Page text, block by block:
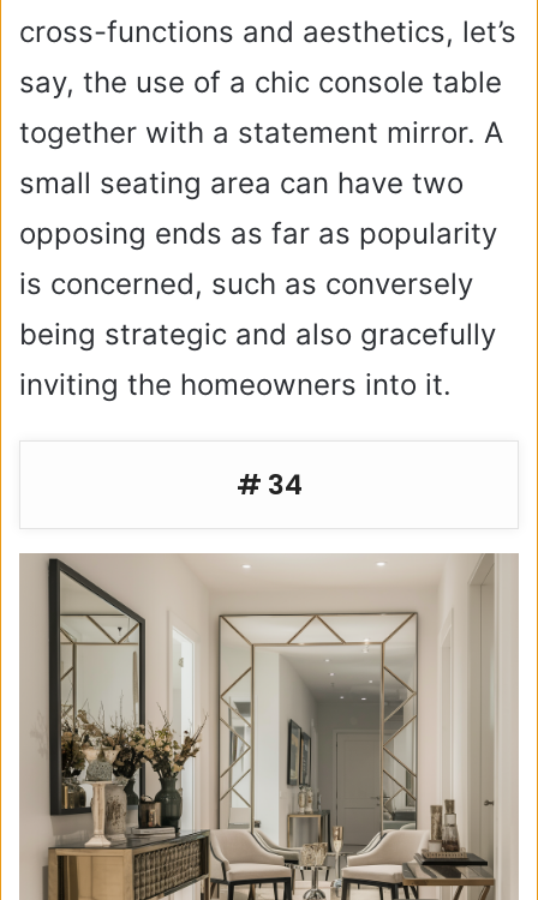
cross-functions and aesthetics, let’s
say, the use of a chic console table
together with a statement mirror. A
small seating area can have two
opposing ends as far as popularity
is concerned, such as conversely
being strategic and also gracefully
inviting the homeowners into it.
# 34